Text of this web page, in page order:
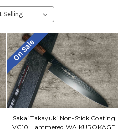
On Sale
Sakai Takayuki Non-Stick Coating
VG10 Hammered WA KUROKAGE